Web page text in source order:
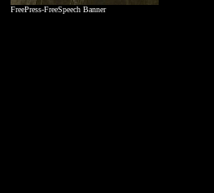
FreePress-FreeSpeech Banner